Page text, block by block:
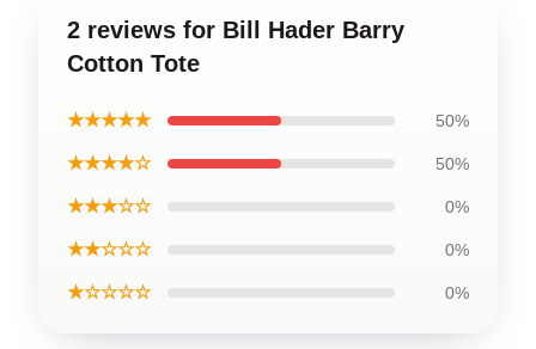
2 reviews for Bill Hader Barry
Cotton Tote
★★★★★ 50%
★★★★☆ 50%
★★★☆☆ 0%
★★☆☆☆ 0%
★☆☆☆☆ 0%